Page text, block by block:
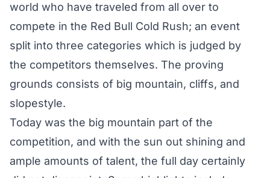
world who have traveled from all over to
compete in the Red Bull Cold Rush; an event
split into three categories which is judged by
the competitors themselves. The proving
grounds consists of big mountain, cliffs, and
slopestyle.
Today was the big mountain part of the
competition, and with the sun out shining and
ample amounts of talent, the full day certainly